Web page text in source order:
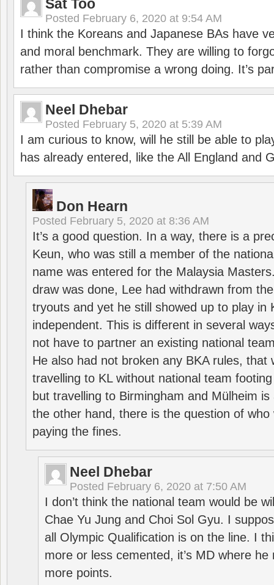
Sat Too
Posted February 6, 2020 at 9:54 AM
I think the Koreans and Japanese BAs have
and moral benchmark. They are willing to
rather than compromise a wrong doing. It’s
Neel Dhebar
Posted February 5, 2020 at 5:39 AM
I am curious to know, will he still be able to
has already entered, like the All England and
Don Hearn
Posted February 5, 2020 at 8:36 AM
It’s a good question. In a way, there is a
Keun, who was still a member of the
name was entered for the Malaysia
draw was done, Lee had withdrawn from
tryouts and yet he still showed up to play in
independent. This is different in several
not have to partner an existing national
He also had not broken any BKA rules, that
travelling to KL without national team
but travelling to Birmingham and Mülheim
the other hand, there is the question of who
paying the fines.
Neel Dhebar
Posted February 6, 2020 at 7:50 AM
I don’t think the national team would be
Chae Yu Jung and Choi Sol Gyu. I
all Olympic Qualification is on the line. I
more or less cemented, it’s MD where
more points.